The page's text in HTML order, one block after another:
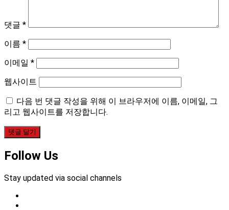
댓글 *
이름 *
이메일 *
웹사이트
다음 번 댓글 작성을 위해 이 브라우저에 이름, 이메일, 그
리고 웹사이트를 저장합니다.
Follow Us
Stay updated via social channels